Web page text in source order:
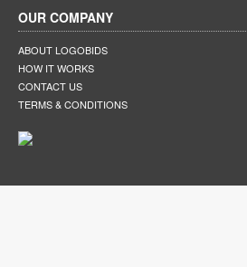
OUR COMPANY
ABOUT LOGOBIDS
HOW IT WORKS
CONTACT US
TERMS & CONDITIONS